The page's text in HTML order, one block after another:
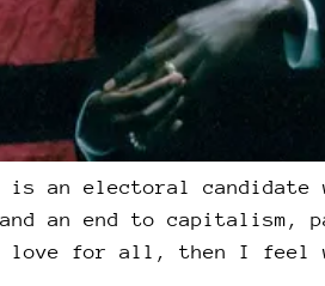
is an electoral candidate
an end to capitalism,
love for all, then I feel